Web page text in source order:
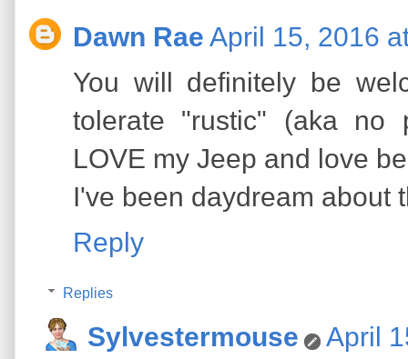
Dawn Rae April 15, 2016
You will definitely be
tolerate "rustic" (aka no
LOVE my Jeep and love
I've been daydream about
Reply
Replies
Sylvestermouse
April